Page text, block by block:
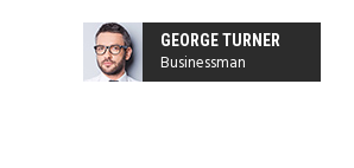
GEORGE TURNER
Businessman